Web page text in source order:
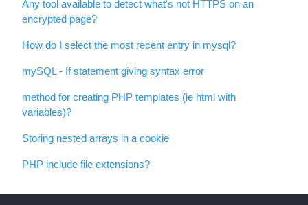
Any tool available to detect what's not HTTPS on an
encrypted page?
How do I select the most recent entry in mysql?
mySQL - If statement giving syntax error
method for creating PHP templates (ie html with
variables)?
Storing nested arrays in a cookie
PHP include file extensions?